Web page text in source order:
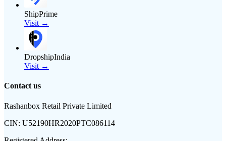
ShipPrime
Visit →
DropshipIndia
Visit →
Contact us
Rashanbox Retail Private Limited
CIN: U52190HR2020PTC086114